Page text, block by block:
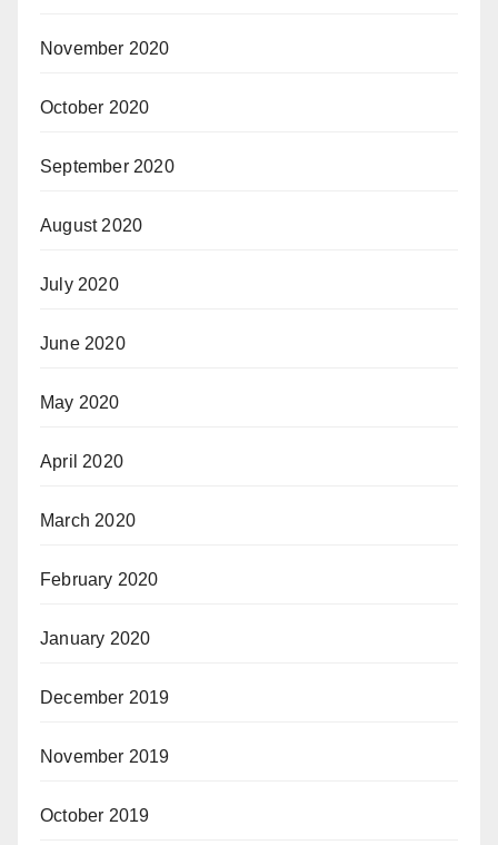
November 2020
October 2020
September 2020
August 2020
July 2020
June 2020
May 2020
April 2020
March 2020
February 2020
January 2020
December 2019
November 2019
October 2019